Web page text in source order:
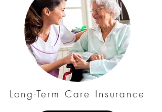
Long-Term Care Insurance